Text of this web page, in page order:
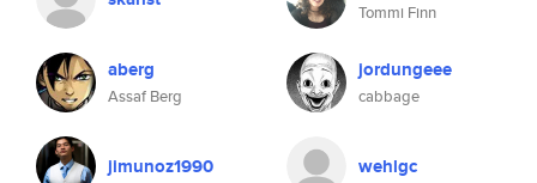
Tommi Finn
aberg
Assaf Berg
jordungeee
cabbage
jimunoz1990 wehlgc